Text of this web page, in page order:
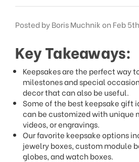
Posted by Boris Muchnik on Feb
Key Takeaways:
Keepsakes are the perfect way
milestones and special
decor that can also be useful.
Some of the best keepsake gift
can be customized with unique
videos, or engravings.
Our favorite keepsake options
jewelry boxes, custom module
globes, and watch boxes.